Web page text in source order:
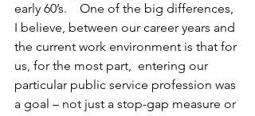
early 60’s.    One of the big differences,
I believe, between our career years and
the current work environment is that for
us, for the most part,  entering our
particular public service profession was
a goal – not just a stop-gap measure or